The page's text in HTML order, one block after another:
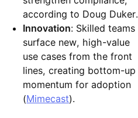
according to Doug Duker.
Innovation: Skilled teams
surface new, high-value
use cases from the front
lines, creating bottom-up
momentum for adoption
(Mimecast).